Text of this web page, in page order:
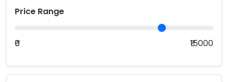
Price Range
₹0 ₹15000